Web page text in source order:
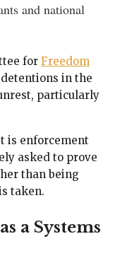
and national
for Freedom
in the
particularly
is enforcement
asked to prove
than being
taken.
a Systems